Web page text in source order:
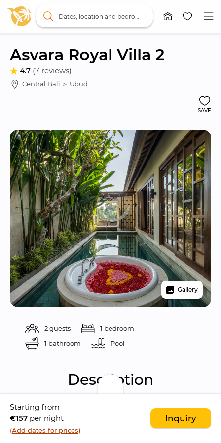
Asvara Royal Villa 2
4.7 (7 reviews)
Central Bali ＞ Ubud
SAVE
Gallery
2 guests
1 bedroom
1 bathroom
Pool
Description
Indulge in a truly romantic experience at The
Asvara , a villa complex located in Ubud that
captures the essence of a
Starting from
€157 per night
(Add dates for prices)
Inquiry